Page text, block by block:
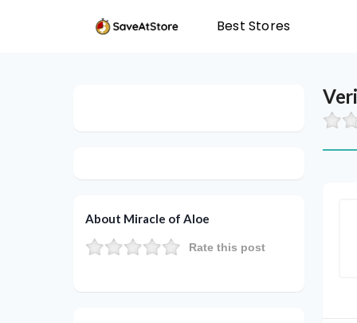
Best Stores
About Miracle of Aloe
Rate this post